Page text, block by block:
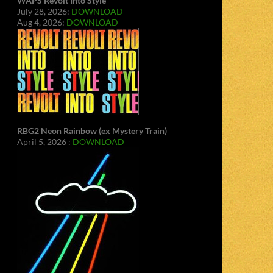
July 28, 2026: DOWNLOAD
Aug 4, 2026: DOWNLOAD
RBG2 Neon Rainbow (ex Mystery Train)
April 5, 2026 : DOWNLOAD